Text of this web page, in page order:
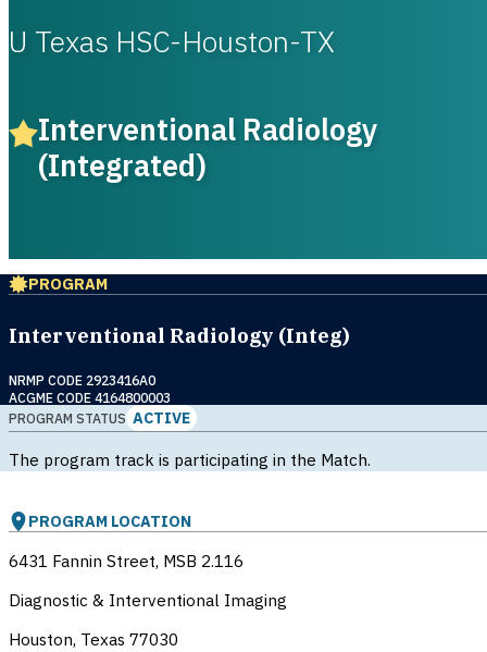
U Texas HSC-Houston-TX
Interventional Radiology
(Integrated)
PROGRAM
Interventional Radiology (Integ)
NRMP CODE 2923416A0
ACGME CODE 4164800003
PROGRAM STATUS ACTIVE
The program track is participating in the Match.
PROGRAM LOCATION
6431 Fannin Street, MSB 2.116
Diagnostic & Interventional Imaging
Houston, Texas 77030